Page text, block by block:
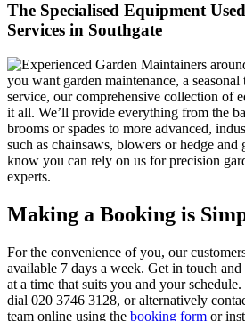
The Specialised Equipment
Services in Southgate
you want garden maintenance, a
service, our comprehensive collection of
it all. We’ll provide everything from the
brooms or spades to more advanced,
such as chainsaws, blowers or hedge and
know you can rely on us for precision
experts.
Making a Booking is
For the convenience of you, our
available 7 days a week. Get in touch
at a time that suits you and your
dial 020 3746 3128, or alternatively
team online using the booking form or